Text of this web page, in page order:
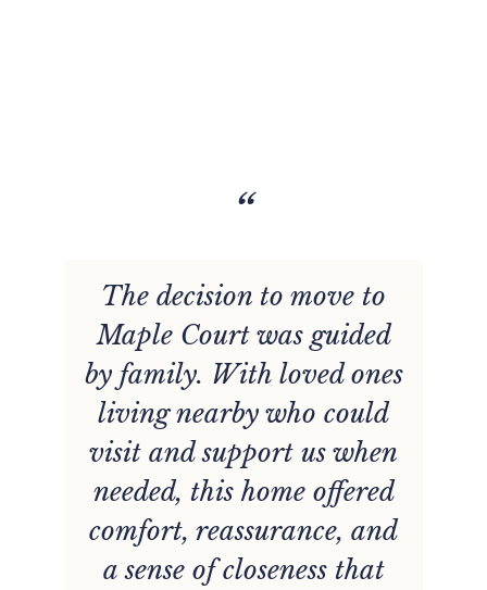
“
The decision to move to
Maple Court was guided
by family. With loved ones
living nearby who could
visit and support us when
needed, this home offered
comfort, reassurance, and
a sense of closeness that